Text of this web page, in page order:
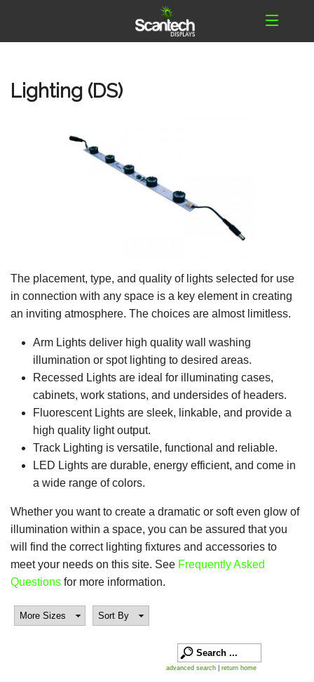
Lighting (DS)
The placement, type, and quality of lights selected for use
in connection with any space is a key element in creating
an inviting atmosphere. The choices are almost limitless.
Arm Lights deliver high quality wall washing
illumination or spot lighting to desired areas.
Recessed Lights are ideal for illuminating cases,
cabinets, work stations, and undersides of headers.
Fluorescent Lights are sleek, linkable, and provide a
high quality light output.
Track Lighting is versatile, functional and reliable.
LED Lights are durable, energy efficient, and come in
a wide range of colors.
Whether you want to create a dramatic or soft even glow of
illumination within a space, you can be assured that you
will find the correct lighting fixtures and accessories to
meet your needs on this site. See Frequently Asked
Questions for more information.
More Sizes Sort By
advanced search return home